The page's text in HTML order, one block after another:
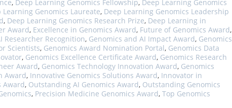
, Deep Learning Genomics Fellowship, Deep Learning Genomics
Learning Genomics Laureate, Deep Learning Genomics Leadership
, Deep Learning Genomics Research Prize, Deep Learning in
Award, Excellence in Genomics Award, Future of Genomics Award,
Researcher Recognition, Genomics and AI Impact Award, Genomics
Scientists, Genomics Award Nomination Portal, Genomics Data
, Genomics Excellence Certificate Award, Genomics Research
Award, Genomics Technology Innovation Award, Genomics
Award, Innovative Genomics Solutions Award, Innovator in
Award, Outstanding AI Genomics Award, Outstanding Genomics
, Precision Medicine Genomics Award, Top Genomics